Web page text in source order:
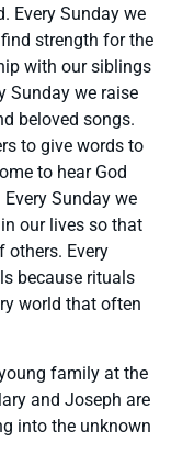
Every Sunday we
strength for the
with our siblings
Sunday we raise
beloved songs.
to give words to
to hear God
Sunday we
our lives so that
others. Every
because rituals
world that often
family at the
and Joseph are
into the unknown